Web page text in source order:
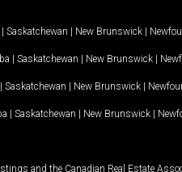
| Saskatchewan | New Brunswick |
| Saskatchewan | New Brunswick |
| Saskatchewan | New Brunswick |
| Saskatchewan | New Brunswick |
and the Canadian Real Estate